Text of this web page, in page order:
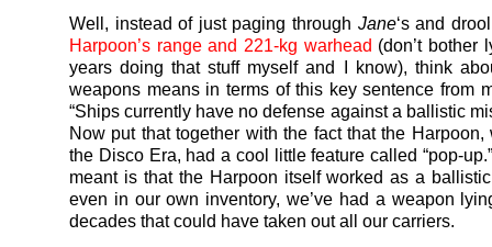
Well, instead of just paging through Jane‘s and
Harpoon’s range and 221-kg warhead (don’t bother
years doing that stuff myself and I know), think
weapons means in terms of this key sentence from
“Ships currently have no defense against a ballistic
Now put that together with the fact that the Harpoon,
the Disco Era, had a cool little feature called “pop-
meant is that the Harpoon itself worked as a
even in our own inventory, we’ve had a weapon
decades that could have taken out all our carriers.